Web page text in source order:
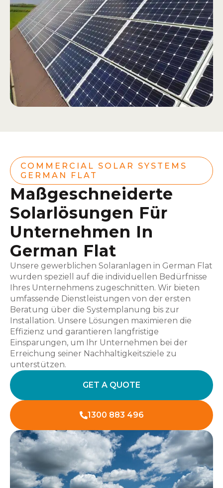
COMMERCIAL SOLAR SYSTEMS
GERMAN FLAT
Maßgeschneiderte
Solarlösungen Für
Unternehmen In
German Flat
Unsere gewerblichen Solaranlagen in German Flat
wurden speziell auf die individuellen Bedürfnisse
Ihres Unternehmens zugeschnitten. Wir bieten
umfassende Dienstleistungen von der ersten
Beratung über die Systemplanung bis zur
Installation. Unsere Lösungen maximieren die
Effizienz und garantieren langfristige
Einsparungen, um Ihr Unternehmen bei der
Erreichung seiner Nachhaltigkeitsziele zu
unterstützen.
GET A QUOTE
1300 883 496